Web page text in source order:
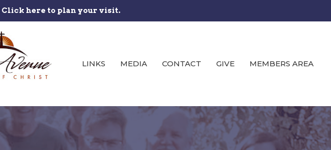
Click here to plan your visit.
LINKS MEDIA CONTACT GIVE MEMBERS AREA